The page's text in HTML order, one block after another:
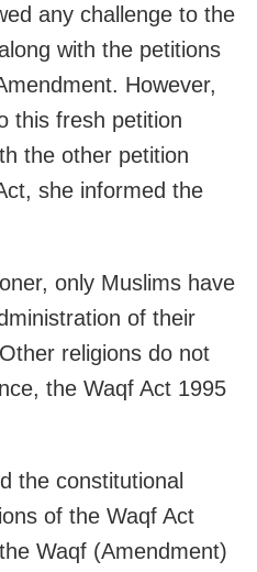
any challenge to the
with the petitions
However,
this fresh petition
the other petition
she informed the
only Muslims have
of their
religions do not
the Waqf Act 1995
the constitutional
of the Waqf Act
Waqf (Amendment)